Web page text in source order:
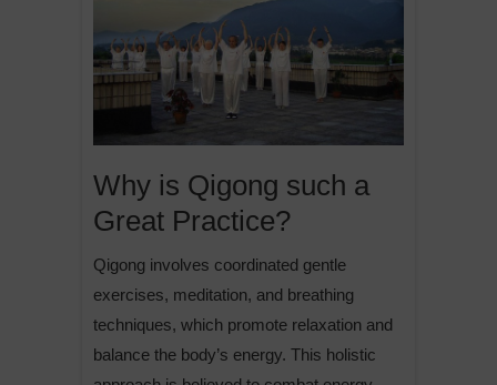
Why is Qigong such a
Great Practice?
Qigong involves coordinated gentle
exercises, meditation, and breathing
techniques, which promote relaxation and
balance the body’s energy. This holistic